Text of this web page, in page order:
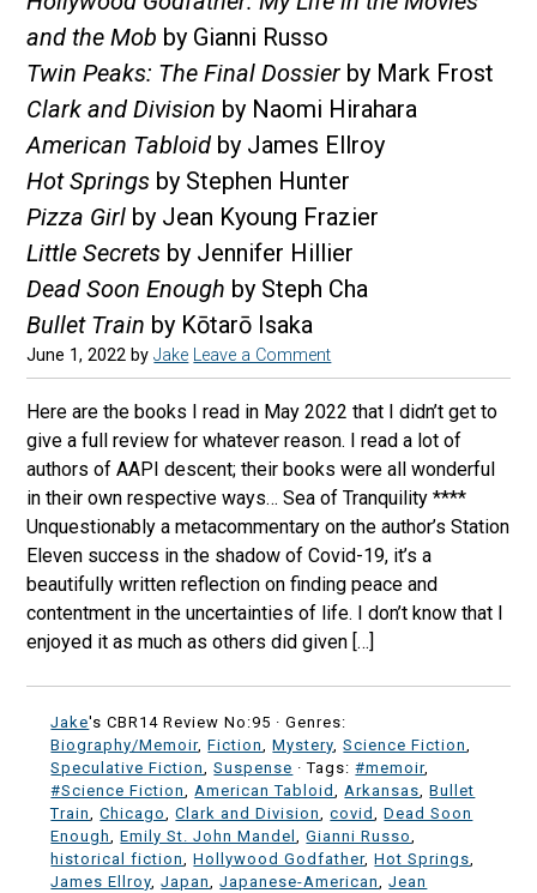
and the Mob by Gianni Russo
Twin Peaks: The Final Dossier by Mark Frost
Clark and Division by Naomi Hirahara
American Tabloid by James Ellroy
Hot Springs by Stephen Hunter
Pizza Girl by Jean Kyoung Frazier
Little Secrets by Jennifer Hillier
Dead Soon Enough by Steph Cha
Bullet Train by Kōtarō Isaka
June 1, 2022 byJake Leave a Comment
Here are the books I read in May 2022 that I didn’t get to
give a full review for whatever reason. I read a lot of
authors of AAPI descent; their books were all wonderful
in their own respective ways… Sea of Tranquility ****
Unquestionably a metacommentary on the author’s Station
Eleven success in the shadow of Covid-19, it’s a
beautifully written reflection on finding peace and
contentment in the uncertainties of life. I don’t know that I
enjoyed it as much as others did given […]
Jake's CBR14 Review No:95 ·Genres:
Biography/Memoir,Fiction ,Mystery ,Science Fiction
Speculative Fiction
,Suspense · Tags:#memoir,
#Science Fiction
American Tabloid Arkansas ,Bullet
Train
,Chicago ,Clark and Division ,covid ,Dead Soon
Enough
,Emily St. John Mandel ,Gianni Russo
historical fiction
,Hollywood Godfather,Hot Springs
James Ellroy ,Japan ,Japanese-American ,Jean